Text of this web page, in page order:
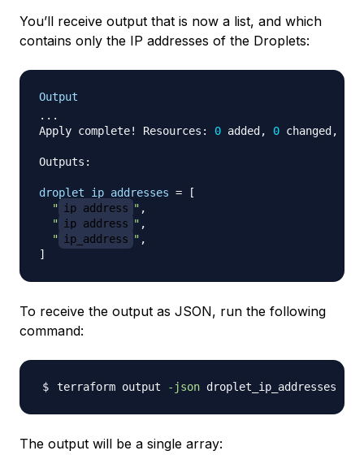
You’ll receive output that is now a list, and which
contains only the IP addresses of the Droplets:
Output
...
Apply complete! Resources: 0 added, 0 changed,
Outputs:
droplet_ip_addresses =
[
" ip_address " ,
" ip_address " ,
" ip_address "
]
To receive the output as JSON, run the following
command:
terraform output -json
The output will be a single array: